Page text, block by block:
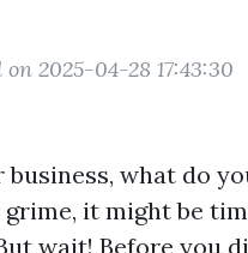
on 2025-04-28 17:43:30
what do
it might be
wait! Before you